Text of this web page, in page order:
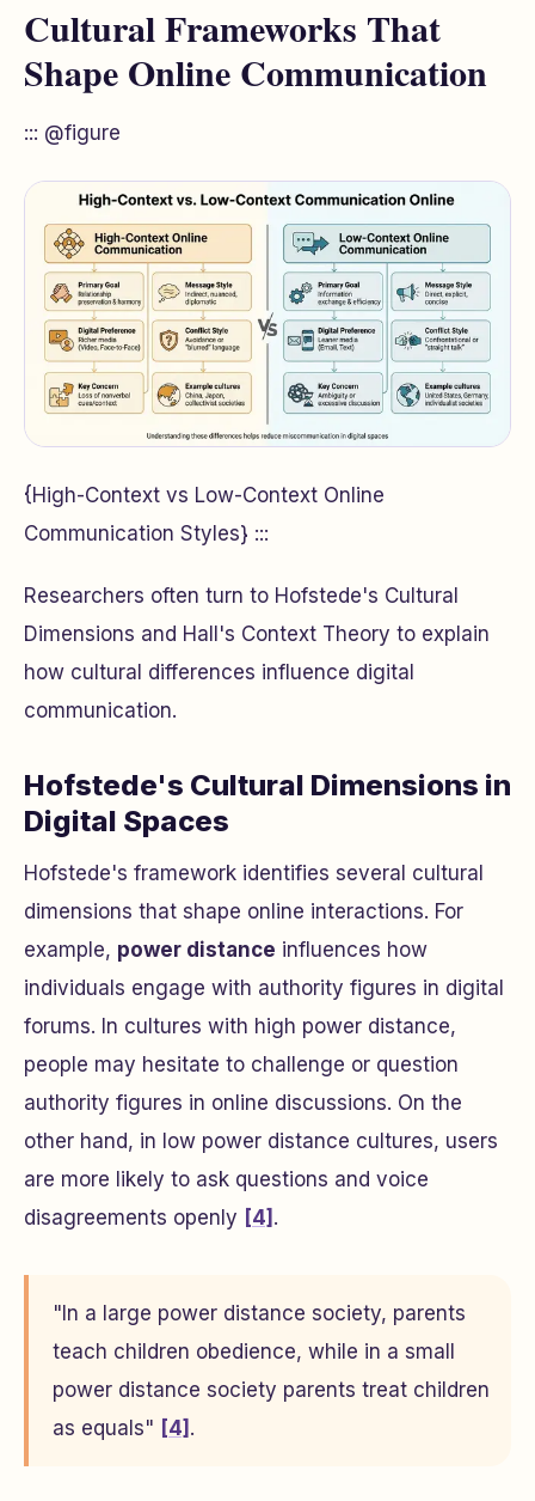
Cultural Frameworks That
Shape Online Communication
::: @figure
{High-Context vs Low-Context Online
Communication Styles} :::
Researchers often turn to Hofstede's Cultural
Dimensions and Hall's Context Theory to explain
how cultural differences influence digital
communication.
Hofstede's Cultural Dimensions in
Digital Spaces
Hofstede's framework identifies several cultural
dimensions that shape online interactions. For
example, power distance influences how
individuals engage with authority figures in digital
forums. In cultures with high power distance,
people may hesitate to challenge or question
authority figures in online discussions. On the
other hand, in low power distance cultures, users
are more likely to ask questions and voice
disagreements openly [4] .
"In a large power distance society, parents
teach children obedience, while in a small
power distance society parents treat children
as equals" [4] .